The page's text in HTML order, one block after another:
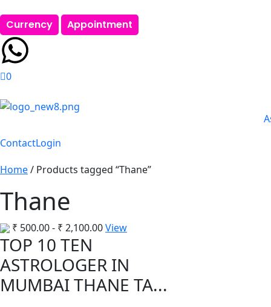
Currency Appointment
0
ContactLogin
Home/ Products tagged “Thane”
Thane
₹ 500.00- ₹ 2,100.00View
TOP 10 TEN
ASTROLOGER IN
MUMBAI THANE TA...